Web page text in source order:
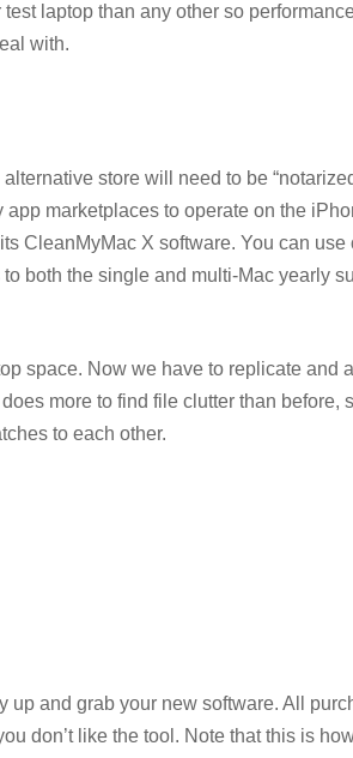
laptop than any other so
with.
store will need to be
marketplaces to operate on the
CleanMyMac X software. You can
both the single and multi-Mac yearly
space. Now we have to replicate and
more to find file clutter than before,
to each other.
and grab your new software. All
don’t like the tool. Note that this is